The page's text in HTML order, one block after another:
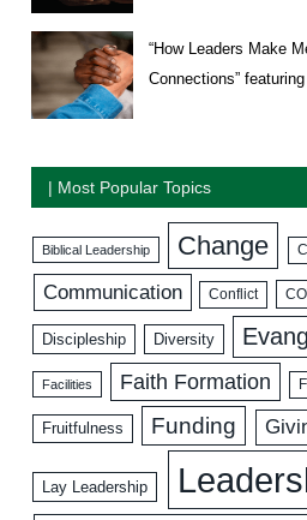
“How Leaders Make
Connections”
| Most Popular Topics
Biblical Leadership Change
Communication Conflict
Discipleship Diversity
Facilities Faith Formation
Fruitfulness Funding
Lay Leadership